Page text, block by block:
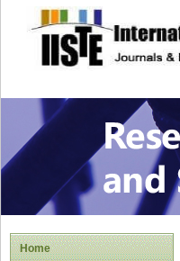
site
Home